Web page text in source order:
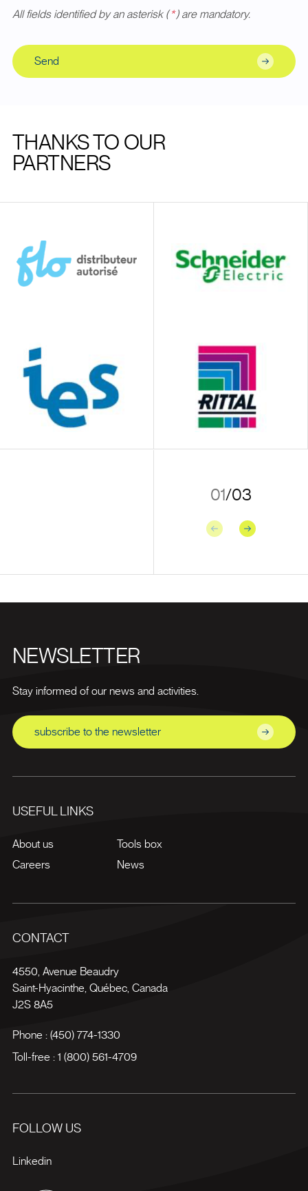
All fields identified by an asterisk (*) are mandatory.
Send
THANKS TO OUR
PARTNERS
01/03
Previous Next
NEWSLETTER
Stay informed of our news and activities.
subscribe to the newsletter
USEFUL LINKS
About us
Careers
Tools box
News
CONTACT
4550, Avenue Beaudry
Saint-Hyacinthe Québec, Canada
J2S 8A5
Phone : (450) 774-1330
Toll-free : 1 (800) 561-4709
FOLLOW US
Linkedin